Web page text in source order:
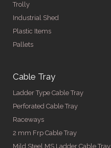
Trolly
Industrial Shed
Plastic Items
Pallets
Cable Tray
Ladder Type Cable Tray
Perforated Cable Tray
Raceways
2 mm Frp Cable Tray
Mild Steel MS Ladder Cable Tray